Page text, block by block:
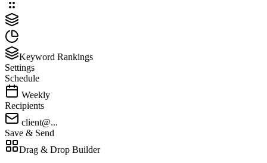
Keyword Rankings
Settings
Schedule
Weekly
Recipients
client@...
Save & Send
Drag & Drop Builder